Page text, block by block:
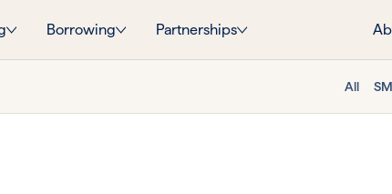
Borrowing Partnerships
All